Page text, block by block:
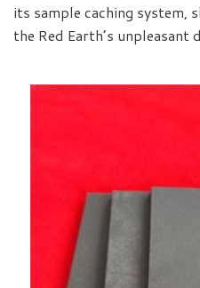
its sample caching system,
the Red Earth’s unpleasant